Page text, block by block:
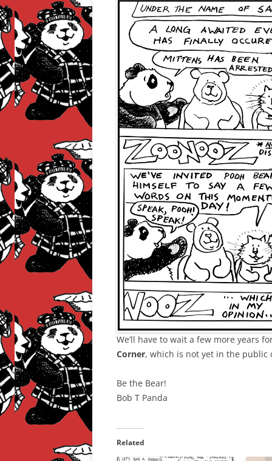
We’ll have to wait a few more years
Corner, which is not yet in the public
Be the Bear!
Bob T Panda
Related